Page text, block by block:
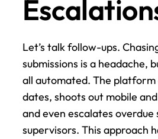
Let’s talk follow-ups.
submissions is a headache,
all automated. The platform
dates, shoots out mobile
and even escalates overdue
supervisors. This approach